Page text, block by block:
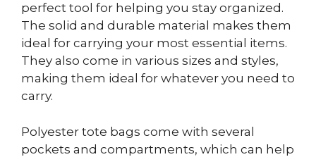
perfect tool for helping you stay organized.
The solid and durable material makes them
ideal for carrying your most essential items.
They also come in various sizes and styles,
making them ideal for whatever you need to
carry.
Polyester tote bags come with several
pockets and compartments, which can help